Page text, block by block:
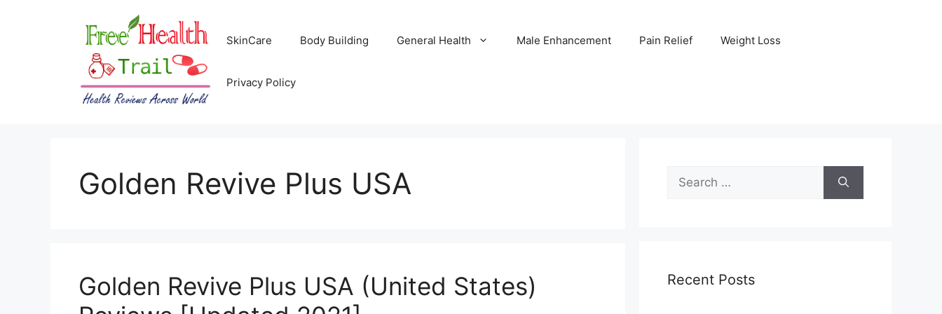
SkinCare Body Building General Health Male Enhancement Pain Relief Weight Loss
Privacy Policy
Golden Revive Plus USA
Golden Revive Plus USA (United States)
for:
Recent Posts